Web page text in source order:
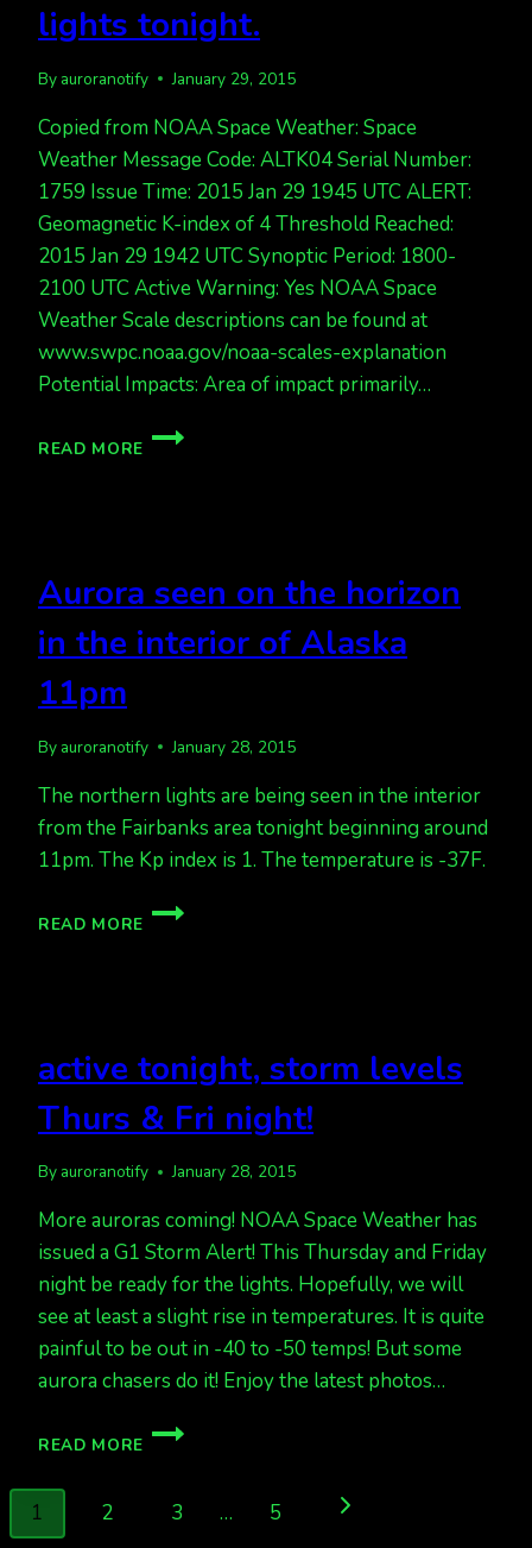
lights tonight.
By auroranotify January 29, 2015
Copied from NOAA Space Weather: Space
Weather Message Code: ALTK04 Serial Number:
1759 Issue Time: 2015 Jan 29 1945 UTC ALERT:
Geomagnetic K-index of 4 Threshold Reached:
2015 Jan 29 1942 UTC Synoptic Period: 1800-
2100 UTC Active Warning: Yes NOAA Space
Weather Scale descriptions can be found at
www.swpc.noaa.gov/noaa-scales-explanation
Potential Impacts: Area of impact primarily…
READ MORE
AURORA
TONIGHT.
Aurora seen on the horizon
in the interior of Alaska
11pm
By auroranotify January 28, 2015
The northern lights are being seen in the interior
from the Fairbanks area tonight beginning around
11pm. The Kp index is 1. The temperature is -37F.
READ MORE
AURORA
THE
INTERIOR
OF
ALASKA
active tonight, storm levels
Thurs & Fri night!
By auroranotify January 28, 2015
More auroras coming! NOAA Space Weather has
issued a G1 Storm Alert! This Thursday and Friday
night be ready for the lights. Hopefully, we will
see at least a slight rise in temperatures. It is quite
painful to be out in -40 to -50 temps! But some
aurora chasers do it! Enjoy the latest photos…
READ MORE
ACTIVE
LEVELS
Page
1 2 3 … 5
Next